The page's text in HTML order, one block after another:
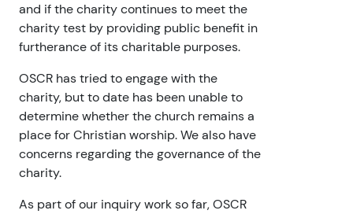
and if the charity continues to meet the
charity test by providing public benefit in
furtherance of its charitable purposes.
OSCR has tried to engage with the
charity, but to date has been unable to
determine whether the church remains a
place for Christian worship. We also have
concerns regarding the governance of the
charity.
As part of our inquiry work so far, OSCR